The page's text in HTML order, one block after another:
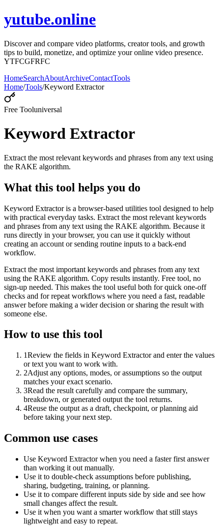
yutube.online
Discover and compare video platforms, creator tools, and growth
tips to build, monetize, and optimize your online video presence.
YTFCGFRFC
HomeSearchAboutArchiveContactTools
Home/Tools/Keyword Extractor
Free Tooluniversal
Keyword Extractor
Extract the most relevant keywords and phrases from any text using
the RAKE algorithm.
What this tool helps you do
Keyword Extractor is a browser-based utilities tool designed to help
with practical everyday tasks. Extract the most relevant keywords
and phrases from any text using the RAKE algorithm. Because it
runs directly in your browser, you can use it quickly without
creating an account or sending routine inputs to a back-end
workflow.
Extract the most important keywords and phrases from any text
using the RAKE algorithm. Copy results instantly. Free tool, no
sign-up needed. This makes the tool useful both for quick one-off
checks and for repeat workflows where you need a fast, readable
answer before making a wider decision or sharing the result with
someone else.
How to use this tool
1Review the fields in Keyword Extractor and enter the values
or text you want to work with.
2Adjust any options, modes, or assumptions so the output
matches your exact scenario.
3Read the result carefully and compare the summary,
breakdown, or generated output the tool returns.
4Reuse the output as a draft, checkpoint, or planning aid
before taking your next step.
Common use cases
Use Keyword Extractor when you need a faster first answer
than working it out manually.
Use it to double-check assumptions before publishing,
sharing, budgeting, training, or planning.
Use it to compare different inputs side by side and see how
small changes affect the result.
Use it when you want a smarter workflow that still stays
lightweight and easy to repeat.